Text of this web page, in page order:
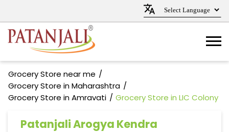
Grocery Store near me
Grocery Store in Maharashtra
Grocery Store in Amravati
Grocery Store in LIC Colony
Patanjali Arogya Kendra